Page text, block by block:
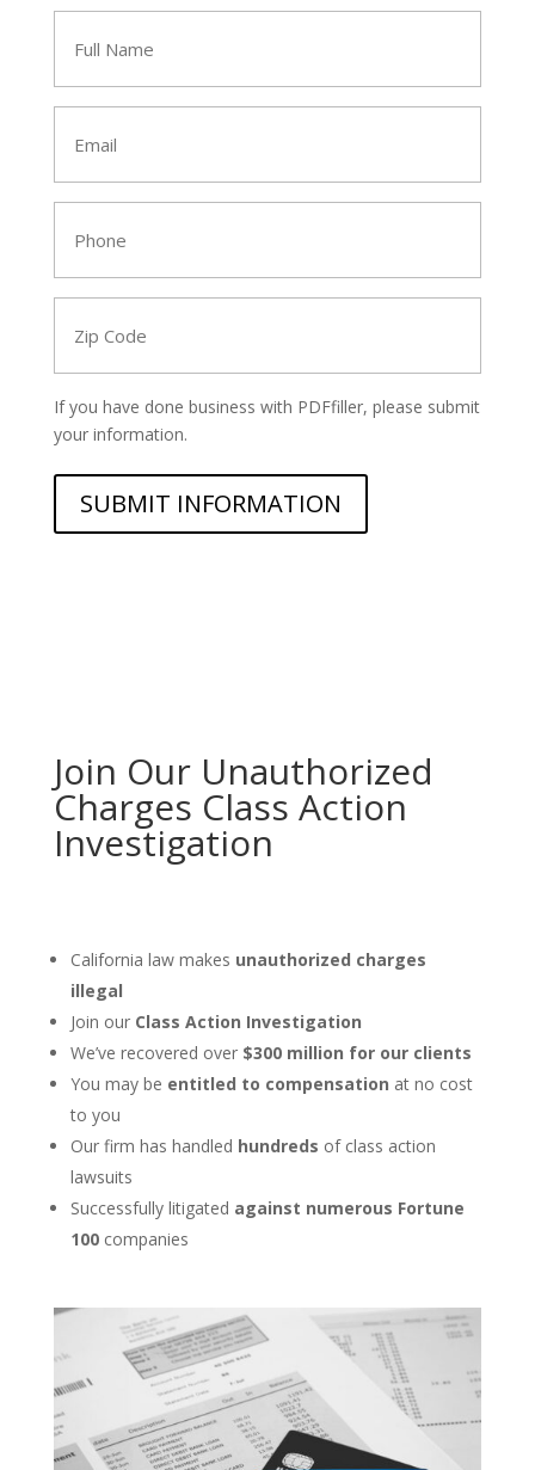
Name
Code
If you have done business with PDFfiller, please submit
your information.
Join Our Unauthorized
Charges Class Action
Investigation
California law makes unauthorized charges
illegal
Join our Class Action Investigation
We’ve recovered over$300 million for our clients
You may be entitled to compensation at no cost
to you
Our firm has handled hundreds of class action
lawsuits
Successfully litigated against numerous Fortune
100companies